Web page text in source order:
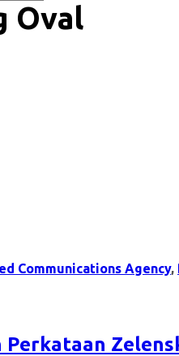
Oval
Communications Agency,
Perkataan